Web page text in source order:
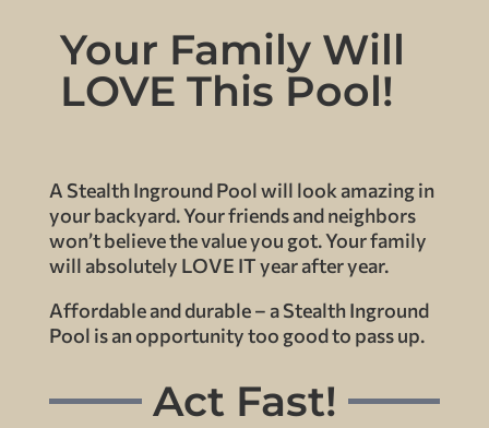
Your Family Will
LOVE This Pool!
A Stealth Inground Pool will look amazing in
your backyard. Your friends and neighbors
won’t believe the value you got. Your family
will absolutely LOVE IT year after year.
Affordable and durable – a Stealth Inground
Pool is an opportunity too good to pass up.
Act Fast!